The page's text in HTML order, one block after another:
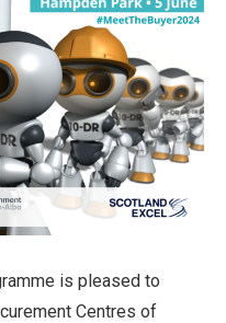
is pleased to
Centres of